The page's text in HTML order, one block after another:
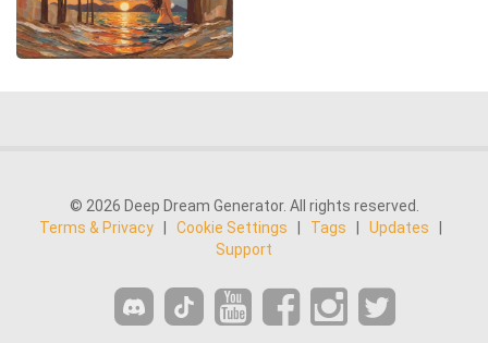
© 2026 Deep Dream Generator. All rights reserved.
Terms & Privacy
Cookie Settings Tags Updates
Support